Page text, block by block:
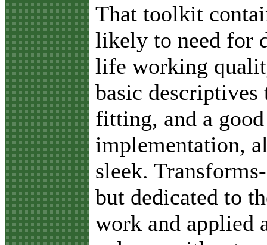
That toolkit
likely to need for
life working
basic descriptives
fitting, and a
implementation,
sleek.
but dedicated to
work and applied